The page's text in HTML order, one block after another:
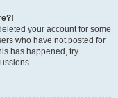
your account for some
who have not posted for
has happened, try